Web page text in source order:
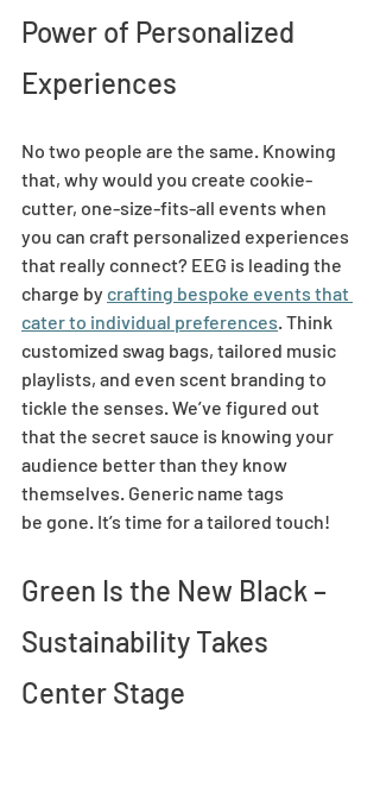
Power of Personalized
Experiences
No two people are the same. Knowing
that, why would you create cookie-
cutter, one-size-fits-all events when
you can craft personalized experiences
that really connect? EEG is leading the
charge by crafting bespoke events that
cater to individual preferences. Think
customized swag bags, tailored music
playlists, and even scent branding to
tickle the senses. We’ve figured out
that the secret sauce is knowing your
audience better than they know
themselves. Generic name tags
be gone. It’s time for a tailored touch!
Green Is the New Black –
Sustainability Takes
Center Stage